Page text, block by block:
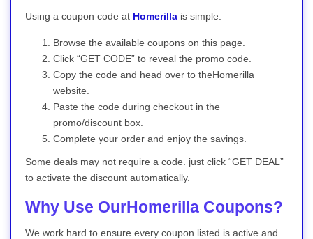
Using a coupon code at Homerilla is simple:
Browse the available coupons on this page.
Click “GET CODE” to reveal the promo code.
Copy the code and head over to theHomerilla
website.
Paste the code during checkout in the
promo/discount box.
Complete your order and enjoy the savings.
Some deals may not require a code. just click “GET DEAL”
to activate the discount automatically.
Why Use OurHomerilla Coupons?
We work hard to ensure every coupon listed is active and